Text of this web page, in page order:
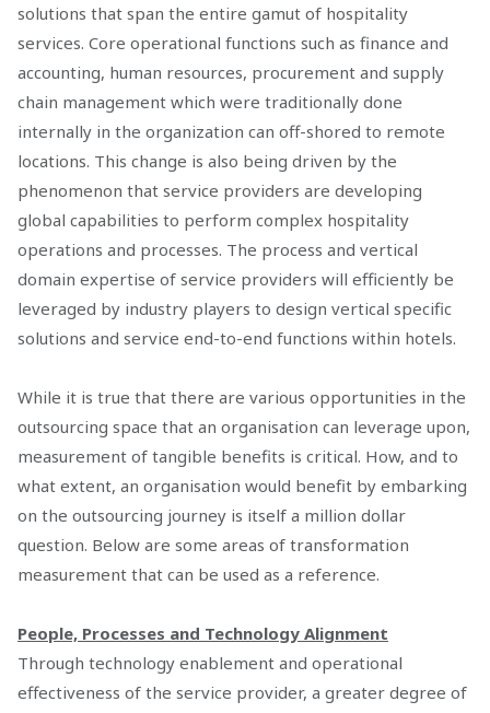
solutions that span the entire gamut of hospitality
services. Core operational functions such as finance and
accounting, human resources, procurement and supply
chain management which were traditionally done
internally in the organization can off-shored to remote
locations. This change is also being driven by the
phenomenon that service providers are developing
global capabilities to perform complex hospitality
operations and processes. The process and vertical
domain expertise of service providers will efficiently be
leveraged by industry players to design vertical specific
solutions and service end-to-end functions within hotels.
While it is true that there are various opportunities in the
outsourcing space that an organisation can leverage upon,
measurement of tangible benefits is critical. How, and to
what extent, an organisation would benefit by embarking
on the outsourcing journey is itself a million dollar
question. Below are some areas of transformation
measurement that can be used as a reference.
People, Processes and Technology Alignment
Through technology enablement and operational
effectiveness of the service provider, a greater degree of